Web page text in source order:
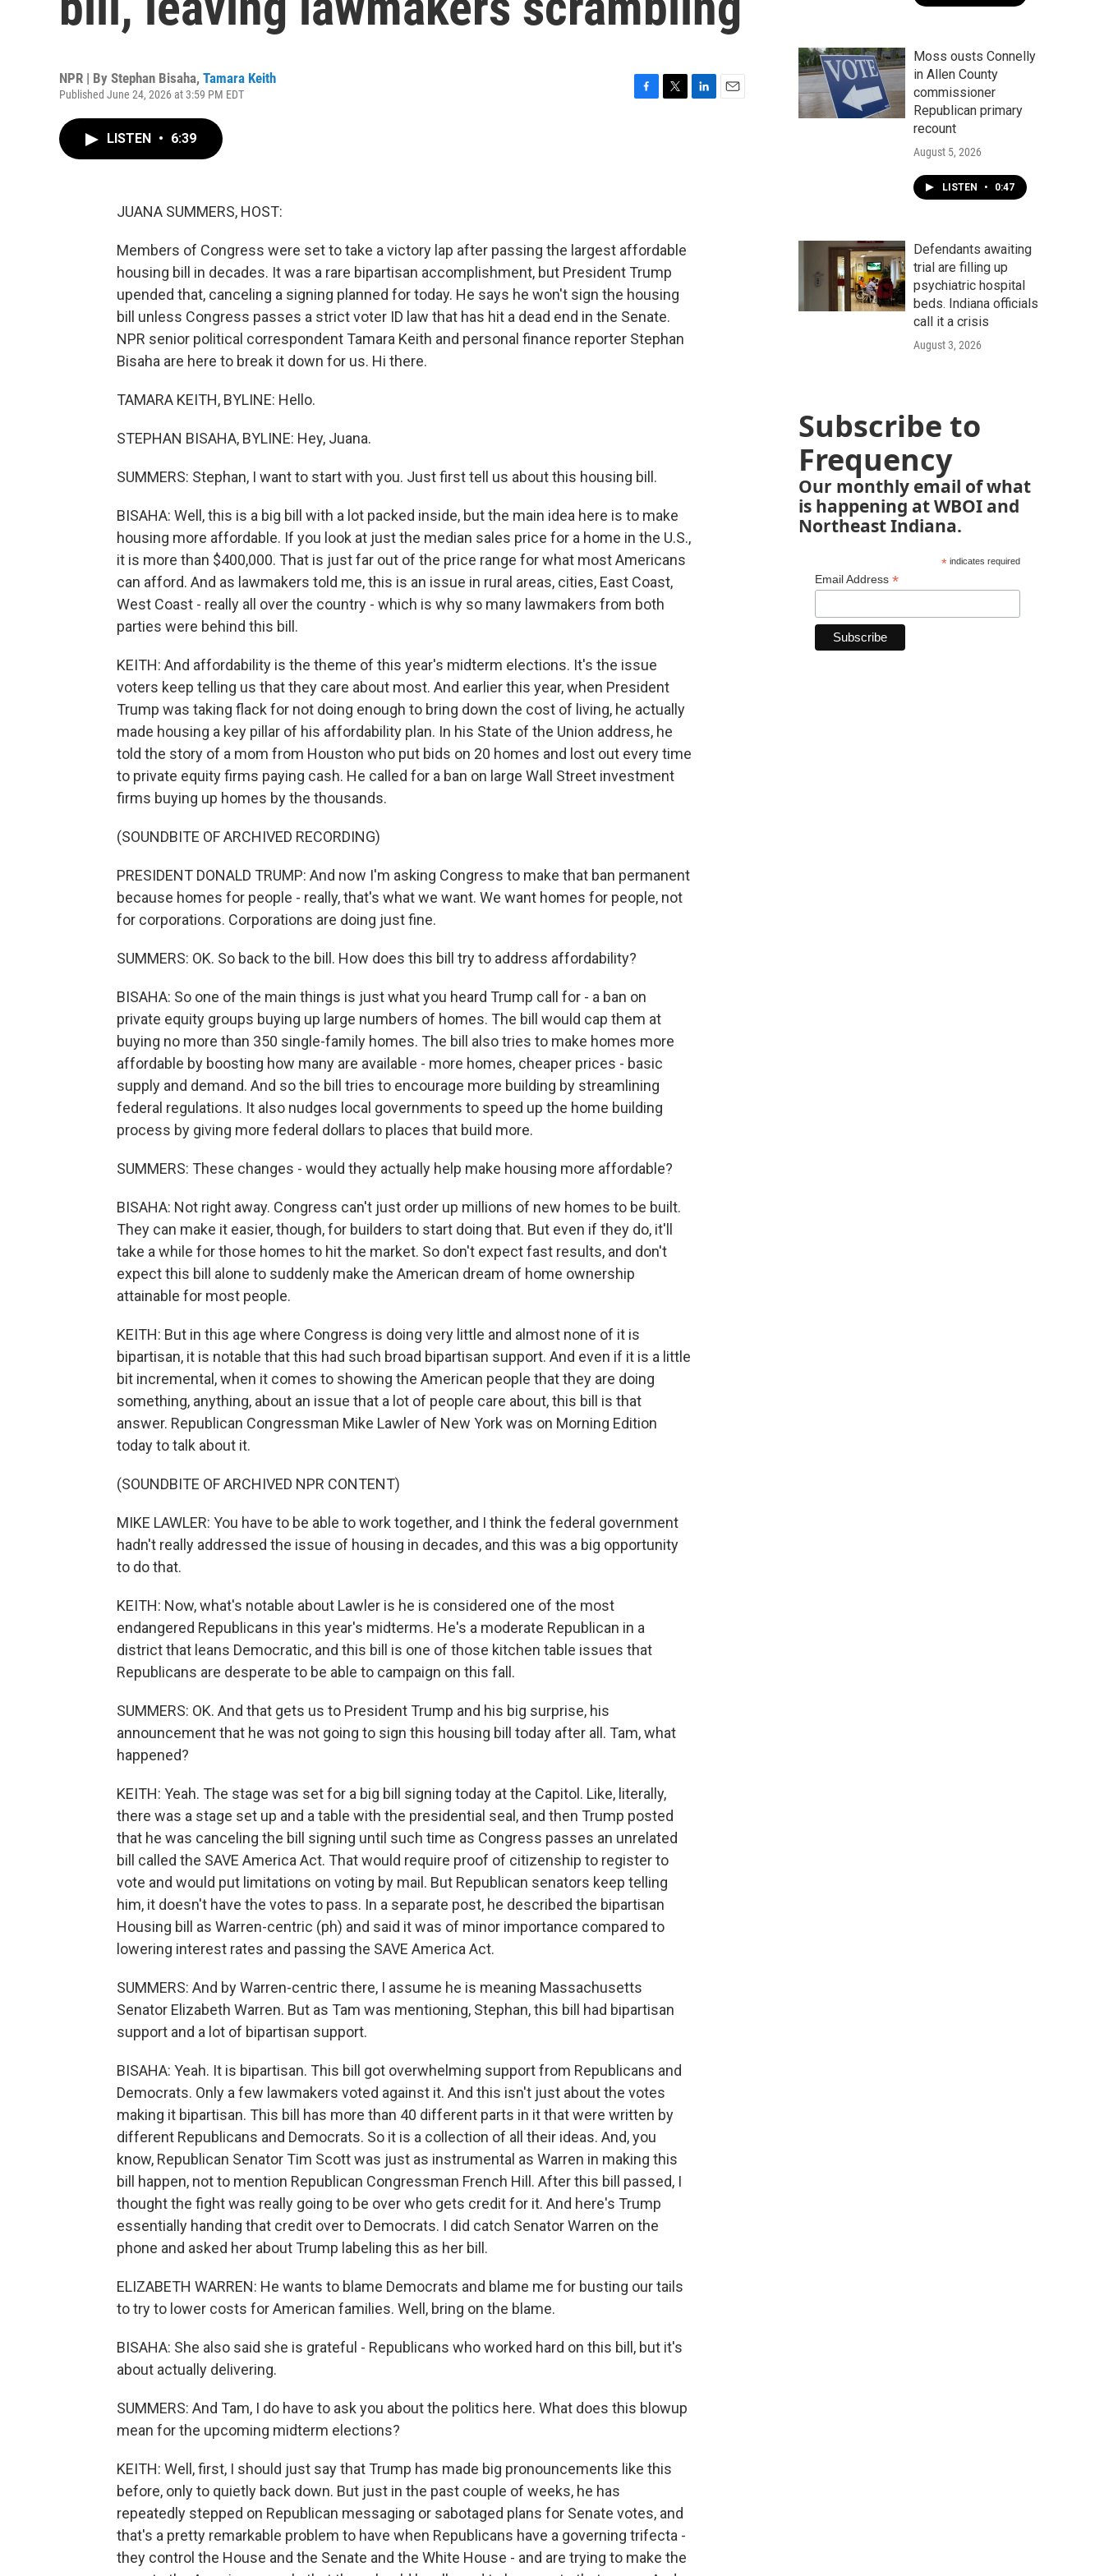
NPR | By Stephan Bisaha, Tamara Keith
Published June 24, 2026 at 3:59 PM EDT
LISTEN • 6:39
JUANA SUMMERS, HOST:
Members of Congress were set to take a victory lap after passing the largest affordable
housing bill in decades. It was a rare bipartisan accomplishment, but President Trump
upended that, canceling a signing planned for today. He says he won't sign the housing
bill unless Congress passes a strict voter ID law that has hit a dead end in the Senate.
NPR senior political correspondent Tamara Keith and personal finance reporter Stephan
Bisaha are here to break it down for us. Hi there.
TAMARA KEITH, BYLINE: Hello.
STEPHAN BISAHA, BYLINE: Hey, Juana.
SUMMERS: Stephan, I want to start with you. Just first tell us about this housing bill.
BISAHA: Well, this is a big bill with a lot packed inside, but the main idea here is to make
housing more affordable. If you look at just the median sales price for a home in the U.S.,
it is more than $400,000. That is just far out of the price range for what most Americans
can afford. And as lawmakers told me, this is an issue in rural areas, cities, East Coast,
West Coast - really all over the country - which is why so many lawmakers from both
parties were behind this bill.
KEITH: And affordability is the theme of this year's midterm elections. It's the issue
voters keep telling us that they care about most. And earlier this year, when President
Trump was taking flack for not doing enough to bring down the cost of living, he actually
made housing a key pillar of his affordability plan. In his State of the Union address, he
told the story of a mom from Houston who put bids on 20 homes and lost out every time
to private equity firms paying cash. He called for a ban on large Wall Street investment
firms buying up homes by the thousands.
(SOUNDBITE OF ARCHIVED RECORDING)
PRESIDENT DONALD TRUMP: And now I'm asking Congress to make that ban permanent
because homes for people - really, that's what we want. We want homes for people, not
for corporations. Corporations are doing just fine.
SUMMERS: OK. So back to the bill. How does this bill try to address affordability?
BISAHA: So one of the main things is just what you heard Trump call for - a ban on
private equity groups buying up large numbers of homes. The bill would cap them at
buying no more than 350 single-family homes. The bill also tries to make homes more
affordable by boosting how many are available - more homes, cheaper prices - basic
supply and demand. And so the bill tries to encourage more building by streamlining
federal regulations. It also nudges local governments to speed up the home building
process by giving more federal dollars to places that build more.
SUMMERS: These changes - would they actually help make housing more affordable?
BISAHA: Not right away. Congress can't just order up millions of new homes to be built.
They can make it easier, though, for builders to start doing that. But even if they do, it'll
take a while for those homes to hit the market. So don't expect fast results, and don't
expect this bill alone to suddenly make the American dream of home ownership
attainable for most people.
KEITH: But in this age where Congress is doing very little and almost none of it is
bipartisan, it is notable that this had such broad bipartisan support. And even if it is a little
bit incremental, when it comes to showing the American people that they are doing
something, anything, about an issue that a lot of people care about, this bill is that
answer. Republican Congressman Mike Lawler of New York was on Morning Edition
today to talk about it.
(SOUNDBITE OF ARCHIVED NPR CONTENT)
MIKE LAWLER: You have to be able to work together, and I think the federal government
hadn't really addressed the issue of housing in decades, and this was a big opportunity
to do that.
KEITH: Now, what's notable about Lawler is he is considered one of the most
endangered Republicans in this year's midterms. He's a moderate Republican in a
district that leans Democratic, and this bill is one of those kitchen table issues that
Republicans are desperate to be able to campaign on this fall.
SUMMERS: OK. And that gets us to President Trump and his big surprise, his
announcement that he was not going to sign this housing bill today after all. Tam, what
happened?
KEITH: Yeah. The stage was set for a big bill signing today at the Capitol. Like, literally,
there was a stage set up and a table with the presidential seal, and then Trump posted
that he was canceling the bill signing until such time as Congress passes an unrelated
bill called the SAVE America Act. That would require proof of citizenship to register to
vote and would put limitations on voting by mail. But Republican senators keep telling
him, it doesn't have the votes to pass. In a separate post, he described the bipartisan
Housing bill as Warren-centric (ph) and said it was of minor importance compared to
lowering interest rates and passing the SAVE America Act.
SUMMERS: And by Warren-centric there, I assume he is meaning Massachusetts
Senator Elizabeth Warren. But as Tam was mentioning, Stephan, this bill had bipartisan
support and a lot of bipartisan support.
BISAHA: Yeah. It is bipartisan. This bill got overwhelming support from Republicans and
Democrats. Only a few lawmakers voted against it. And this isn't just about the votes
making it bipartisan. This bill has more than 40 different parts in it that were written by
different Republicans and Democrats. So it is a collection of all their ideas. And, you
know, Republican Senator Tim Scott was just as instrumental as Warren in making this
bill happen, not to mention Republican Congressman French Hill. After this bill passed, I
thought the fight was really going to be over who gets credit for it. And here's Trump
essentially handing that credit over to Democrats. I did catch Senator Warren on the
phone and asked her about Trump labeling this as her bill.
ELIZABETH WARREN: He wants to blame Democrats and blame me for busting our tails
to try to lower costs for American families. Well, bring on the blame.
BISAHA: She also said she is grateful - Republicans who worked hard on this bill, but it's
about actually delivering.
SUMMERS: And Tam, I do have to ask you about the politics here. What does this blowup
mean for the upcoming midterm elections?
KEITH: Well, first, I should just say that Trump has made big pronouncements like this
before, only to quietly back down. But just in the past couple of weeks, he has
repeatedly stepped on Republican messaging or sabotaged plans for Senate votes, and
that's a pretty remarkable problem to have when Republicans have a governing trifecta -
they control the House and the Senate and the White House - and are trying to make the
Moss ousts Connelly
in Allen County
commissioner
Republican primary
recount
August 5, 2026
LISTEN • 0:47
Defendants awaiting
trial are filling up
psychiatric hospital
beds. Indiana officials
call it a crisis
August 3, 2026
Subscribe to
Frequency
Our monthly email of what
is happening at WBOI and
Northeast Indiana.
*indicates required
Email Address *